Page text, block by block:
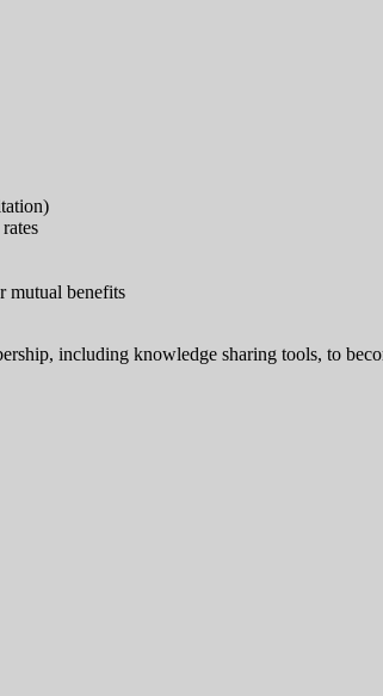
mutual benefits
including knowledge sharing tools, to